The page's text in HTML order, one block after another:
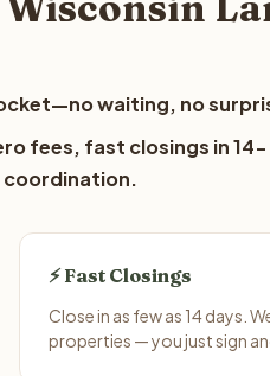
waiting, no
fees, fast closings in 14-
coordination.
⚡ Fast Closings
Close in as few as 14 days.
properties — you just sign